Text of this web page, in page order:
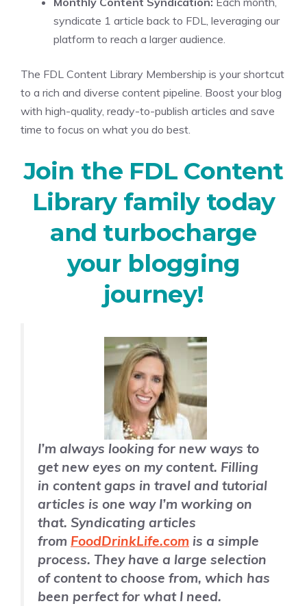
syndicate 1 article back to FDL, leveraging our
platform to reach a larger audience.
The FDL Content Library Membership is your shortcut
to a rich and diverse content pipeline. Boost your blog
with high-quality, ready-to-publish articles and save
time to focus on what you do best.
Join the FDL Content
Library family today
and turbocharge
your blogging
journey!
I’m always looking for new ways to
get new eyes on my content. Filling
in content gaps in travel and tutorial
articles is one way I’m working on
that. Syndicating articles
from FoodDrinkLife.com is a simple
process. They have a large selection
of content to choose from, which has
been perfect for what I need.